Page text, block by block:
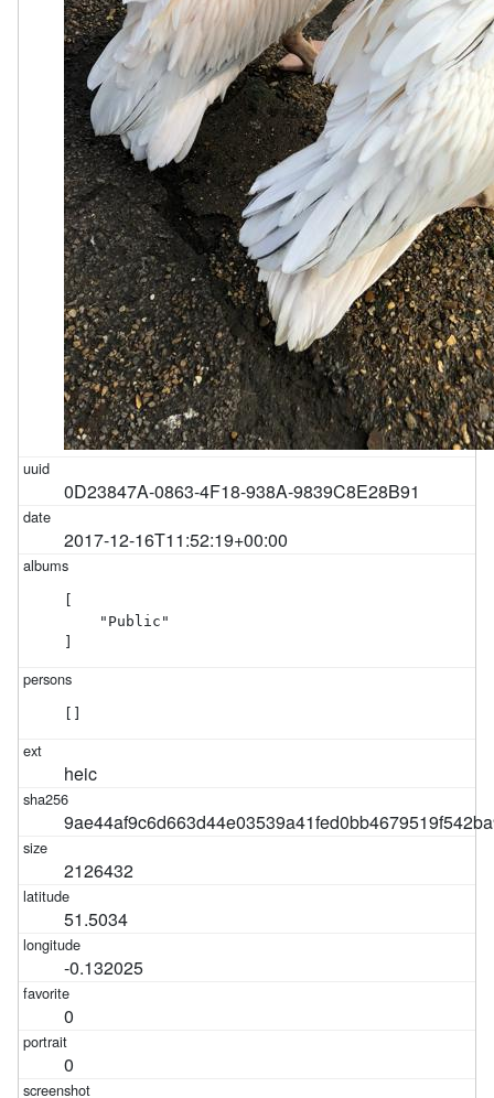
0D23847A-0863-4F18-938A-9839C8E28B91
2017-12-16T11:52:19+00:00
[
    "Public"
]
[]
heic
2126432
51.5034
-0.132025
0
0